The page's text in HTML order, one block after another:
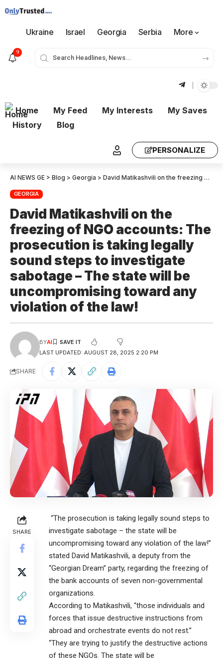
Ukraine Israel Georgia Serbia More
9
Home My Feed My Interests
My Saves
History
Blog
PERSONALIZE
AI NEWS GE > Blog > Georgia > David Matikashvili on the freezing of NGO accounts: The prosecution is taking legally sound steps to investigate sabotage – The state will be uncompromising toward any violation of the law!
GEORGIA
David Matikashvili on the
freezing of NGO accounts: The
prosecution is taking legally
sound steps to investigate
sabotage – The state will be
uncompromising toward any
violation of the law!
LAST UPDATED: AUGUST 28, 2025 2:20 PM
BYAI
SHARE
SHARE
“The prosecution is taking legally sound steps to
investigate sabotage – the state will be
uncompromising toward any violation of the law!”
stated David Matikashvili, a deputy from the
“Georgian Dream” party, regarding the freezing of
the bank accounts of seven non-governmental
organizations.
According to Matikashvili, “those individuals and
forces that issue destructive instructions from
abroad and orchestrate events do not rest.”
“They are trying to justify the destructive actions
of these NGOs. The state will be